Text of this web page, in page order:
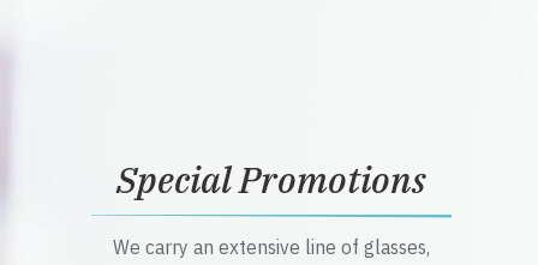
Special Promotions
We carry an extensive line of glasses,